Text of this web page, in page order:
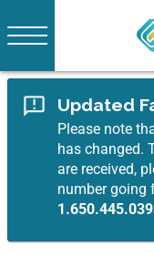
Updated
Please note
has changed.
are received,
number going